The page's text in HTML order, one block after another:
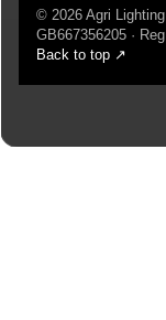
© 2026 Agri
GB667356205 ·
Back to top ↗